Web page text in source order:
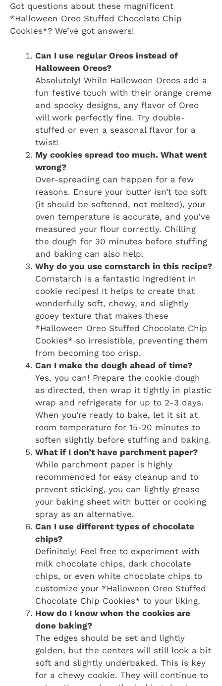
Got questions about these magnificent
*Halloween Oreo Stuffed Chocolate Chip
Cookies*? We’ve got answers!
Can I use regular Oreos instead of
Halloween Oreos?
Absolutely! While Halloween Oreos add a
fun festive touch with their orange creme
and spooky designs, any flavor of Oreo
will work perfectly fine. Try double-
stuffed or even a seasonal flavor for a
twist!
My cookies spread too much. What went
wrong?
Over-spreading can happen for a few
reasons. Ensure your butter isn’t too soft
(it should be softened, not melted), your
oven temperature is accurate, and you’ve
measured your flour correctly. Chilling
the dough for 30 minutes before stuffing
and baking can also help.
Why do you use cornstarch in this recipe?
Cornstarch is a fantastic ingredient in
cookie recipes! It helps to create that
wonderfully soft, chewy, and slightly
gooey texture that makes these
*Halloween Oreo Stuffed Chocolate Chip
Cookies* so irresistible, preventing them
from becoming too crisp.
Can I make the dough ahead of time?
Yes, you can! Prepare the cookie dough
as directed, then wrap it tightly in plastic
wrap and refrigerate for up to 2-3 days.
When you’re ready to bake, let it sit at
room temperature for 15-20 minutes to
soften slightly before stuffing and baking.
What if I don’t have parchment paper?
While parchment paper is highly
recommended for easy cleanup and to
prevent sticking, you can lightly grease
your baking sheet with butter or cooking
spray as an alternative.
Can I use different types of chocolate
chips?
Definitely! Feel free to experiment with
milk chocolate chips, dark chocolate
chips, or even white chocolate chips to
customize your *Halloween Oreo Stuffed
Chocolate Chip Cookies* to your liking.
How do I know when the cookies are
done baking?
The edges should be set and lightly
golden, but the centers will still look a bit
soft and slightly underbaked. This is key
for a chewy cookie. They will continue to